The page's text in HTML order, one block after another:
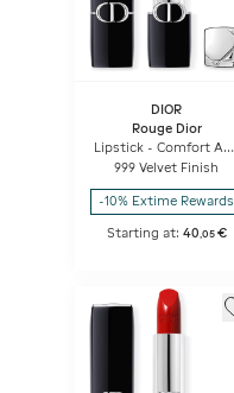
DIOR
Rouge Dior
Lipstick - Comfort And
Long Wear - Hydrating
Floral Lip Care
999 Velvet Finish
-10% Extime Rewards
Starting at: 40,05 €